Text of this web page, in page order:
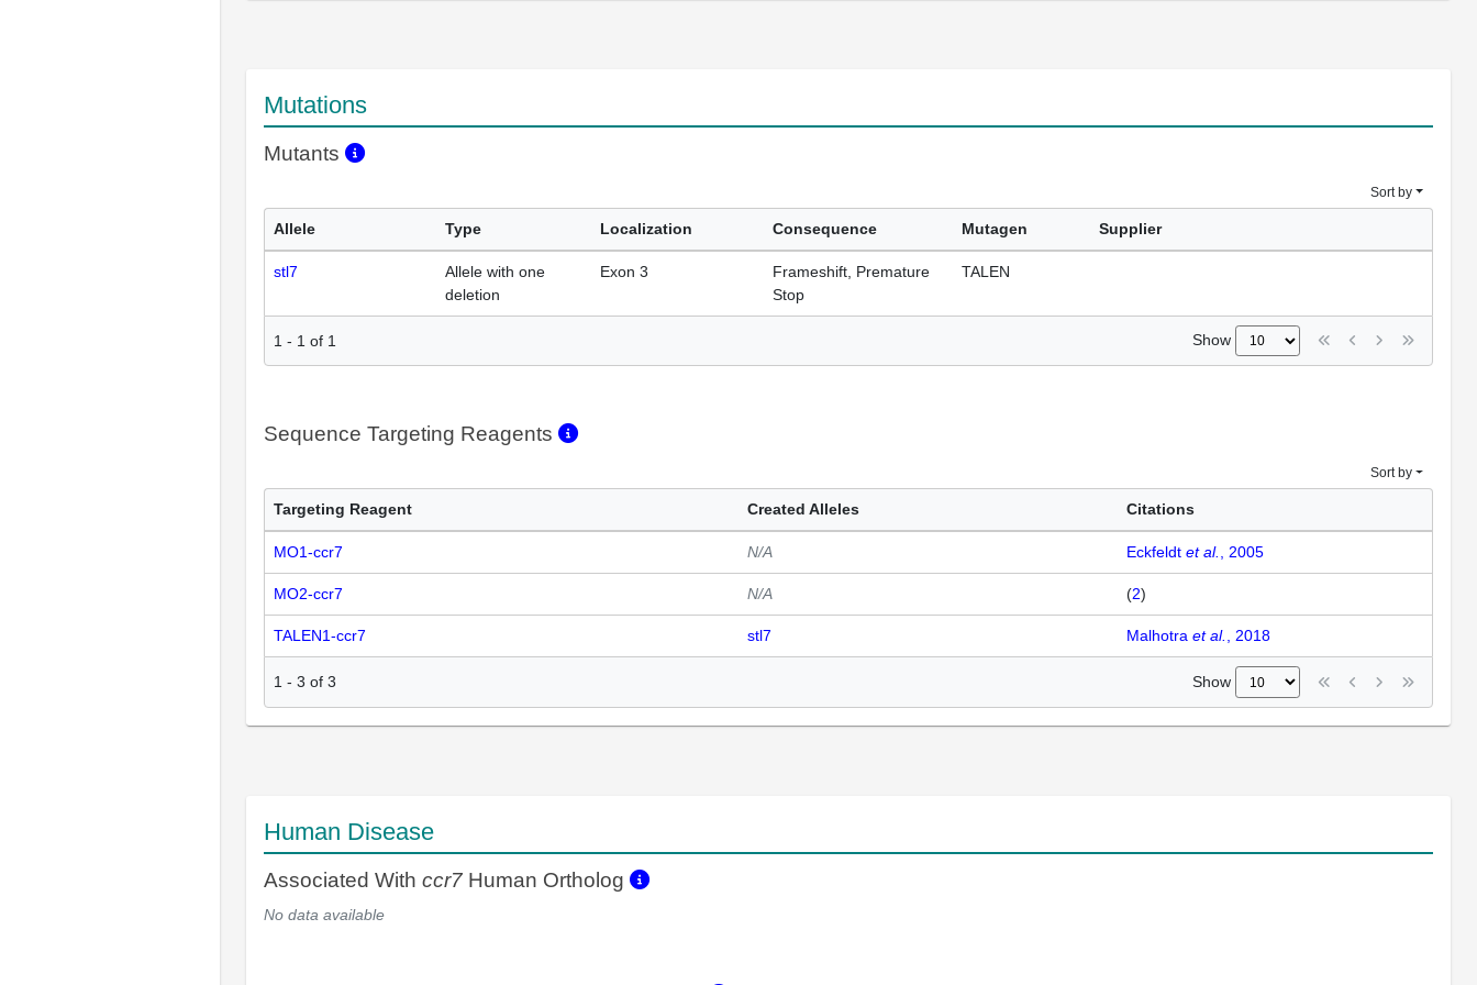
Mutations
Mutants
Sort by
Allele Type Localization Consequence Mutagen Supplier
stl7
Allele with one
deletion
Exon 3
Frameshift, Premature
Stop
TALEN
1 - 1 of 1 Show
Sequence Targeting Reagents
Sort by
Targeting Reagent Created Alleles Citations
MO1-ccr7 N/A Eckfeldt et al., 2005
MO2-ccr7 N/A (2)
TALEN1-ccr7 stl7 Malhotra et al., 2018
1 - 3 of 3 Show
Human Disease
Associated With ccr7 Human Ortholog
No data available